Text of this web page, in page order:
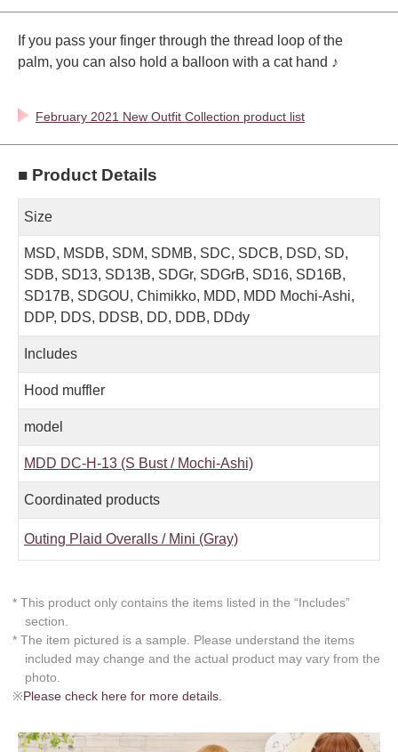
If you pass your finger through the thread loop of the
palm, you can also hold a balloon with a cat hand ♪
February 2021 New Outfit Collection product list
■ Product Details
Size
MSD, MSDB, SDM, SDMB, SDC, SDCB, DSD, SD,
SDB, SD13, SD13B, SDGr, SDGrB, SD16, SD16B,
SD17B, SDGOU, Chimikko, MDD, MDD Mochi-Ashi,
DDP, DDS, DDSB, DD, DDB, DDdy
Includes
Hood muffler
model
MDD DC-H-13 (S Bust / Mochi-Ashi)
Coordinated products
Outing Plaid Overalls / Mini (Gray)
* This product only contains the items listed in the “Includes”
section.
* The item pictured is a sample. Please understand the items
included may change and the actual product may vary from the
photo.
※Please check here for more details.